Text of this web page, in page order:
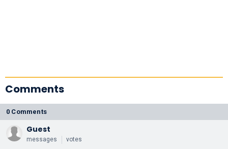
Comments
0 Comments
Guest
messages votes